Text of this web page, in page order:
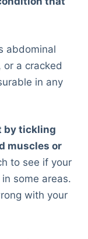
abdominal
or a cracked
in any
by tickling
muscles or
to see if your
some areas.
with your